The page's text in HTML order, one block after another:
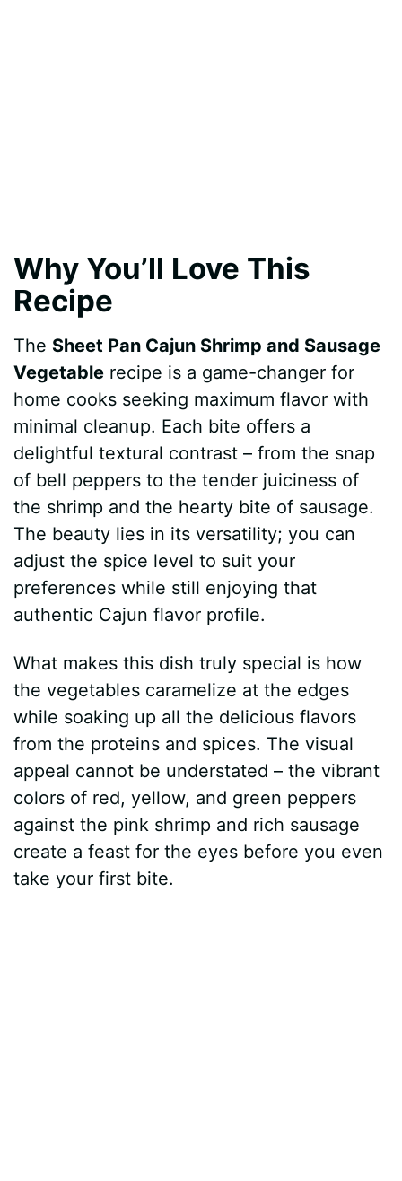
Why You’ll Love This
Recipe
The Sheet Pan Cajun Shrimp and Sausage
Vegetable recipe is a game-changer for
home cooks seeking maximum flavor with
minimal cleanup. Each bite offers a
delightful textural contrast – from the snap
of bell peppers to the tender juiciness of
the shrimp and the hearty bite of sausage.
The beauty lies in its versatility; you can
adjust the spice level to suit your
preferences while still enjoying that
authentic Cajun flavor profile.
What makes this dish truly special is how
the vegetables caramelize at the edges
while soaking up all the delicious flavors
from the proteins and spices. The visual
appeal cannot be understated – the vibrant
colors of red, yellow, and green peppers
against the pink shrimp and rich sausage
create a feast for the eyes before you even
take your first bite.